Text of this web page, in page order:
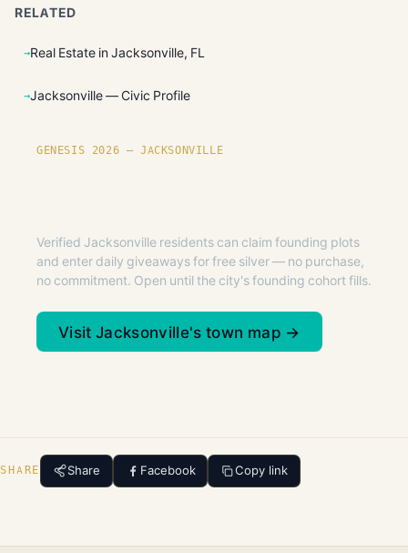
RELATED
Real Estate in Jacksonville, FL
Jacksonville — Civic Profile
GENESIS 2026 — JACKSONVILLE
Verified Jacksonville residents can claim founding plots
and enter daily giveaways for free silver — no purchase,
no commitment. Open until the city's founding cohort fills.
Visit Jacksonville's town map →
SHARE Share Facebook Copy link